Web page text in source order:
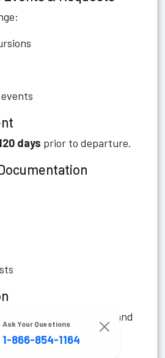
days prior to departure.
with group check-ins and
Ask Your Questions
1-866-854-1164